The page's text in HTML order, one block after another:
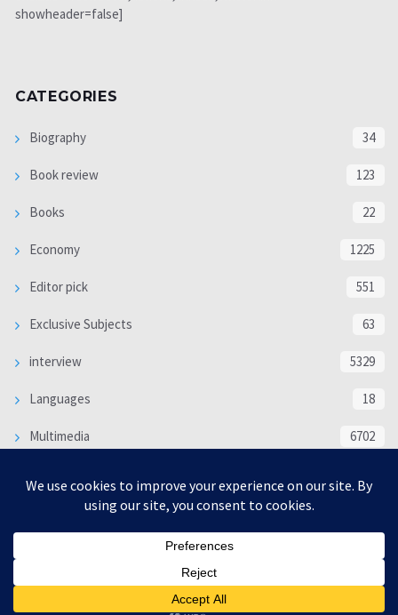
showheader=false]
CATEGORIES
Biography 34
Book review 123
Books 22
Economy 1225
Editor pick 551
Exclusive Subjects 63
interview 5329
Languages 18
Multimedia 6702
WORLD 16312